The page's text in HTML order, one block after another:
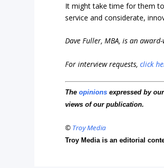
It might take time for them
service and considerate,
Dave Fuller, MBA, is an
For interview requests,click
Theopinions expressed by
views of our publication.
© Troy Media
Troy Media is an editorial